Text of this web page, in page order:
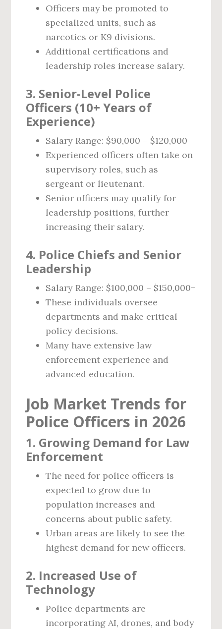
Officers may be promoted to
specialized units, such as
narcotics or K9 divisions.
Additional certifications and
leadership roles increase salary.
3. Senior-Level Police
Officers (10+ Years of
Experience)
Salary Range: $90,000 – $120,000
Experienced officers often take on
supervisory roles, such as
sergeant or lieutenant.
Senior officers may qualify for
leadership positions, further
increasing their salary.
4. Police Chiefs and Senior
Leadership
Salary Range: $100,000 – $150,000+
These individuals oversee
departments and make critical
policy decisions.
Many have extensive law
enforcement experience and
advanced education.
Job Market Trends for
Police Officers in 2026
1. Growing Demand for Law
Enforcement
The need for police officers is
expected to grow due to
population increases and
concerns about public safety.
Urban areas are likely to see the
highest demand for new officers.
2. Increased Use of
Technology
Police departments are
incorporating AI, drones, and body